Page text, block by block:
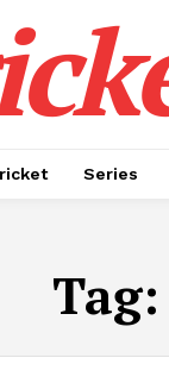
Series
Tag: